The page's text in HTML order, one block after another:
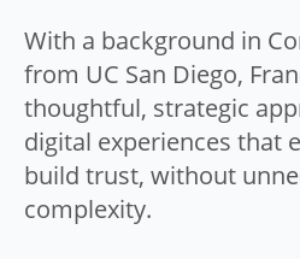
With a background in
from UC San Diego,
thoughtful, strategic
digital experiences that
build trust, without
complexity.